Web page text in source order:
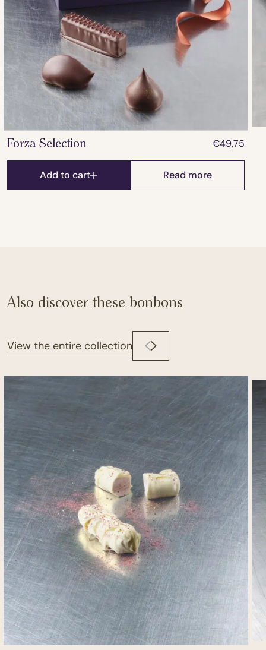
Forza Selection €49,75
Add to cart Read more
Also discover these bonbons
View the entire collection